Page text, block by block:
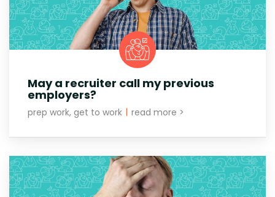
May a recruiter call my previous
employers?
prep work, get to work | read more >